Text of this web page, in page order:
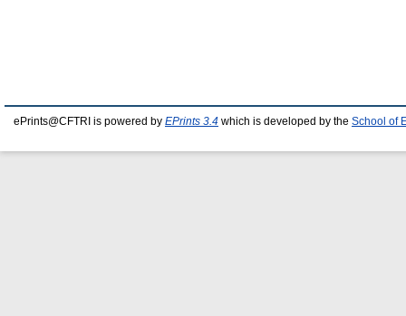
ePrints@CFTRI is powered by EPrints 3.4 which is developed by the School of